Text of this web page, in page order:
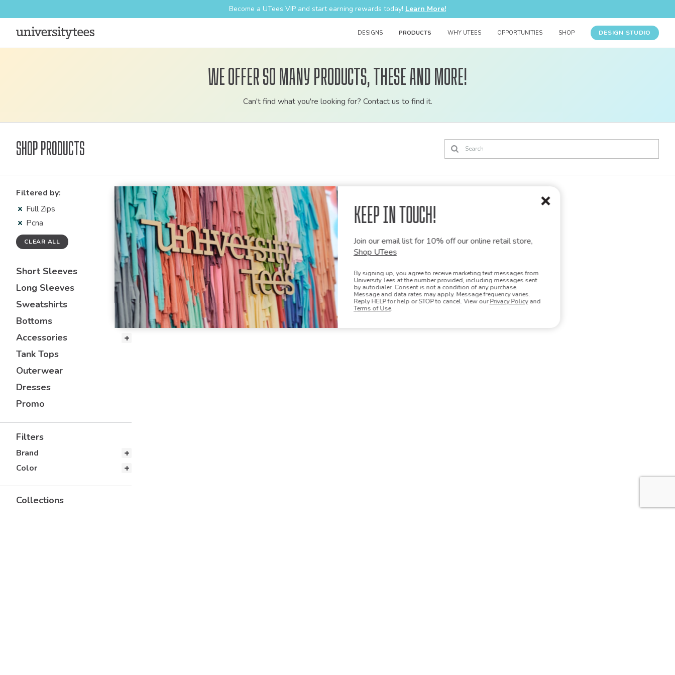
Keep in Touch!
Join our email list for 10% off our online retail store,
Shop UTees
By signing up, you agree to receive marketing text messages from
University Tees at the number provided, including messages sent
by autodialer. Consent is not a condition of any purchase.
Message and data rates may apply. Message frequency varies.
Reply HELP for help or STOP to cancel. View our Privacy Policyand
Terms of Use.
Become a UTees VIP and start earning rewards today! Learn More!
DESIGNS PRODUCTS WHY UTEES OPPORTUNITIES SHOP DESIGN STUDIO
Customizable
bulk
order
We offer so many products, these and more!
Can't find what you're looking for? Contact us to find it.
Shop Products
Filtered by:
Full Zips
Pcna
CLEAR ALL
Short Sleeves
Long Sleeves
Sweatshirts
Bottoms
Accessories
Tank Tops
Outerwear
Dresses
Promo
Filters
Brand
Color
Collections
Filter Results
Oops! We couldn't find any products that match your search.